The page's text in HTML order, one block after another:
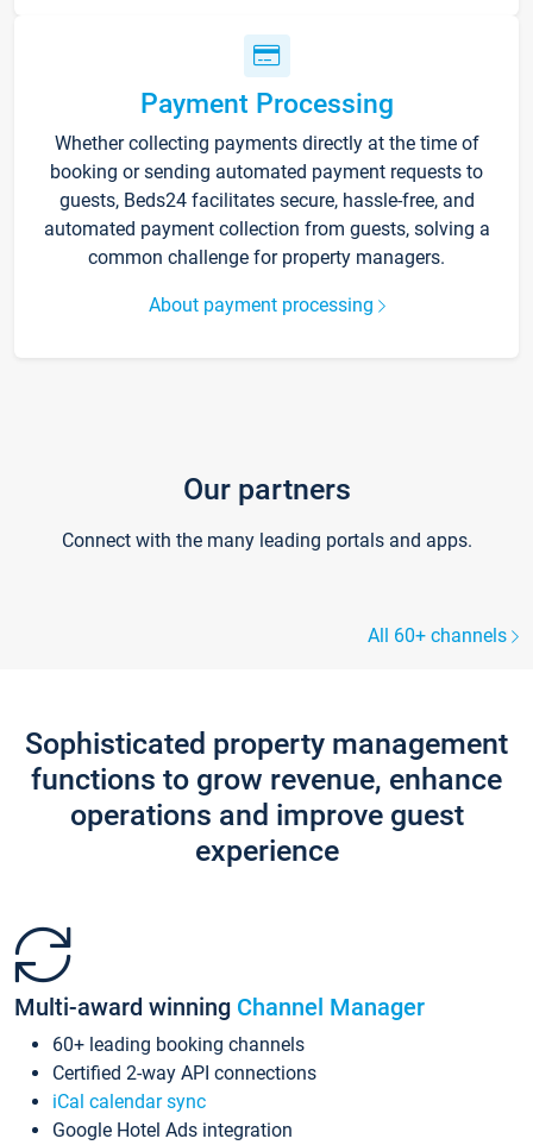
Payment Processing
Whether collecting payments directly at the time of
booking or sending automated payment requests to
guests, Beds24 facilitates secure, hassle-free, and
automated payment collection from guests, solving a
common challenge for property managers.
About payment processing
Our partners
Connect with the many leading portals and apps.
All 60+ channels
Sophisticated property management
functions to grow revenue, enhance
operations and improve guest
experience
Multi-award winning Channel Manager
60+ leading booking channels
Certified 2-way API connections
iCal calendar sync
Google Hotel Ads integration